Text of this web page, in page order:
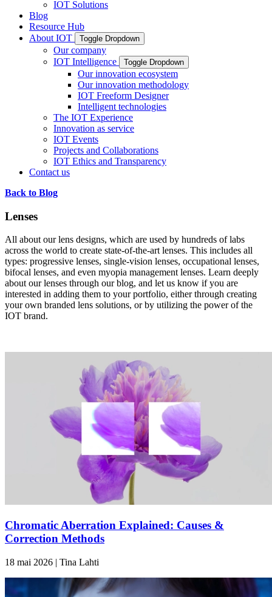
IOT Solutions
Blog
Resource Hub
About IOT
Toggle Dropdown
Our company
IOT Intelligence
Toggle Dropdown
Our innovation ecosystem
Our innovation methodology
IOT Freeform Designer
Intelligent technologies
The IOT Experience
Innovation as service
IOT Events
Projects and Collaborations
IOT Ethics and Transparency
Contact us
Back to Blog
Lenses
All about our lens designs, which are used by hundreds of labs
across the world to create state-of-the-art lenses. This includes all
types: progressive lenses, single-vision lenses, occupational lenses,
bifocal lenses, and even myopia management lenses. Learn deeply
about our lenses through our blog, and let us know if you are
interested in adding them to your portfolio, either through creating
your own branded lens solutions, or by utilizing the power of the
IOT brand.
Chromatic Aberration Explained: Causes &
Correction Methods
18 mai 2026 | Tina Lahti